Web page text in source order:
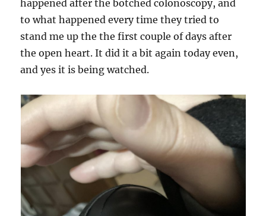
happened after the botched colonoscopy, and
to what happened every time they tried to
stand me up the the first couple of days after
the open heart. It did it a bit again today even,
and yes it is being watched.